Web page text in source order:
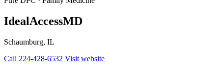
IdealAccessMD
Schaumburg, IL
Call 224-428-6532 Visit website